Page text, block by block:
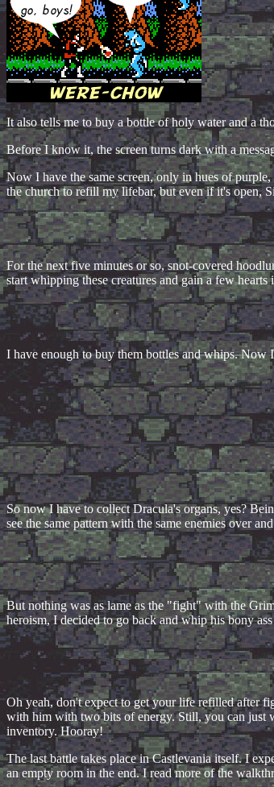
It also tells me to buy a bottle of holy water and a
Before I know it, the screen turns dark with a
Now I have the same screen, only in hues of
the church to refill my lifebar, but even if it's open,
For the next five minutes or so, snot-covered
start whipping these creatures and gain a few
I have enough to buy them bottles and whips.
So now I have to collect Dracula's organs, yes?
see the same pattern with the same enemies over
But nothing was as lame as the "fight" with the
heroism, I decided to go back and whip his bony
Oh yeah, don't expect to get your life refilled after
with him with two bits of energy. Still, you can just
inventory. Hooray!
The last battle takes place in Castlevania itself. I
an empty room in the end. I read more of the